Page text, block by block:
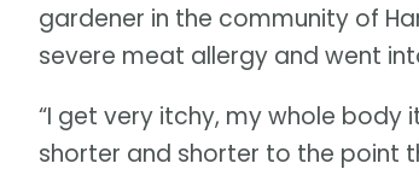
gardener in the community of
severe meat allergy and went
“I get very itchy, my whole body
shorter and shorter to the point